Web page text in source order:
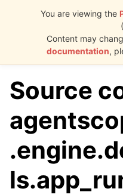
Source
You are viewing the
Content may
documentation,